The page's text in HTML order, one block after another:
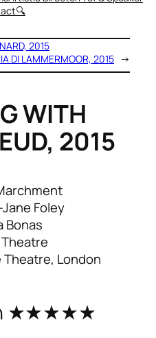
🔍
2015
DI LAMMERMOOR, 2015 →
WITH
2015
Foley
Bonas
London
★★★★★